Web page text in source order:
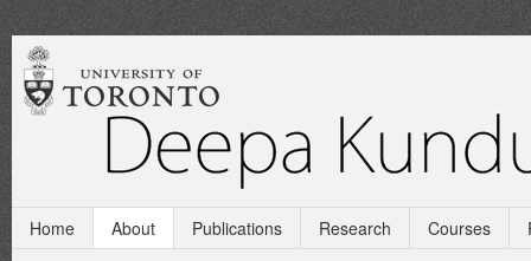
Home About Publications Research Courses